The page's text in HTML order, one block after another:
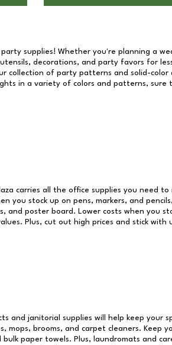
supplies! Whether you're planning a
decorations, and party favors for
collection of party patterns and solid-color
in a variety of colors and patterns, sure
carries all the office supplies you need to
you stock up on pens, markers, and
and poster board. Lower costs when you
Plus, cut out high prices and stick with
and janitorial supplies will help keep your
mops, brooms, and carpet cleaners. Keep
paper towels. Plus, laundromats and